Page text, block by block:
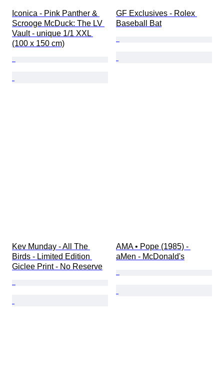
Iconica - Pink Panther &
Scrooge McDuck: The LV
Vault - unique 1/1 XXL
(100 x 150 cm)
GF Exclusives - Rolex
Baseball Bat
Kev Munday - All The
Birds - Limited Edition
Giclee Print - No Reserve
AMA • Pope (1985) -
aMen - McDonald's